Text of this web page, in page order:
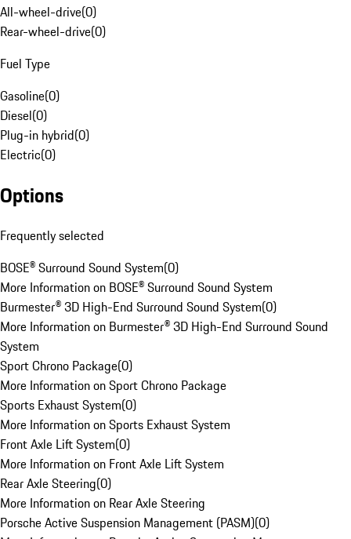
All-wheel-drive(0)
Rear-wheel-drive(0)
Fuel Type
Gasoline(0)
Diesel(0)
Plug-in hybrid(0)
Electric(0)
Options
Frequently selected
BOSE® Surround Sound System(0)
More Information on BOSE® Surround Sound System
Burmester® 3D High-End Surround Sound System(0)
More Information on Burmester® 3D High-End Surround Sound
System
Sport Chrono Package(0)
More Information on Sport Chrono Package
Sports Exhaust System(0)
More Information on Sports Exhaust System
Front Axle Lift System(0)
More Information on Front Axle Lift System
Rear Axle Steering(0)
More Information on Rear Axle Steering
Porsche Active Suspension Management (PASM)(0)